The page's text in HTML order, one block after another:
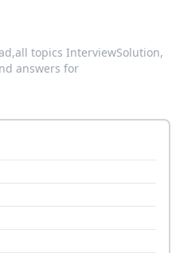
all topics InterviewSolution,
answers for